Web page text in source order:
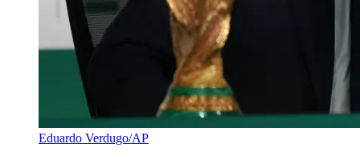
Eduardo Verdugo/AP